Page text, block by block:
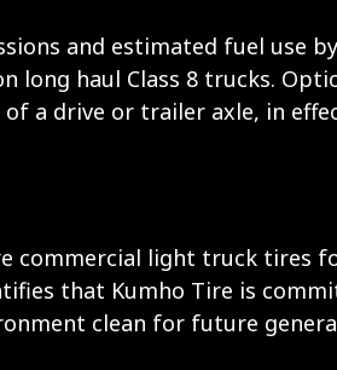
and estimated fuel use
long haul Class 8 trucks.
a drive or trailer axle, in
commercial light truck tires
that Kumho Tire is
clean for future